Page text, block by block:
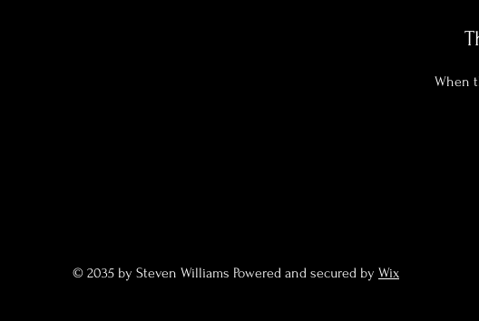
When
© 2035 by Steven Williams Powered and secured by Wix